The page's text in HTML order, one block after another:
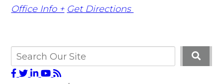
Office Info + Get Directions